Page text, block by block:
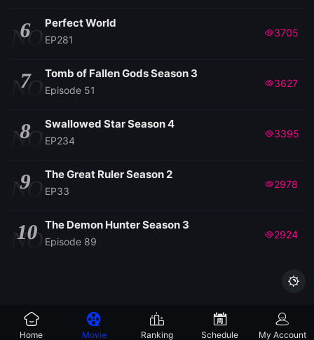
NO
6 Perfect World
EP281
3705
NO
7 Tomb of Fallen Gods Season 3
Episode 51
3627
NO
8 Swallowed Star Season 4
EP234
3395
NO
9 The Great Ruler Season 2
EP33
2978
NO
10 The Demon Hunter Season 3
Episode 89
2924

Home Movie Ranking Schedule My Account